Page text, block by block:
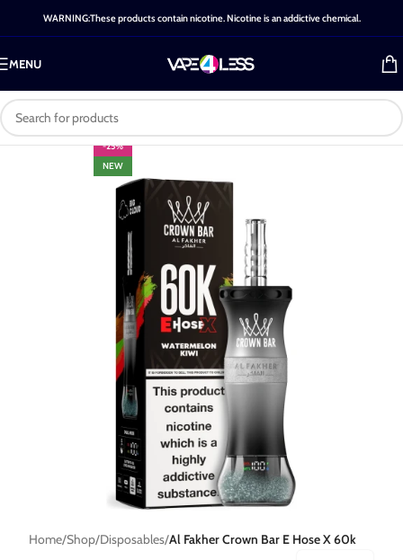
WARNING:These products contain nicotine. Nicotine is an addictive chemical.
MENU
-25%
NEW
Home Shop Disposables Al Fakher Crown Bar E Hose X 60k